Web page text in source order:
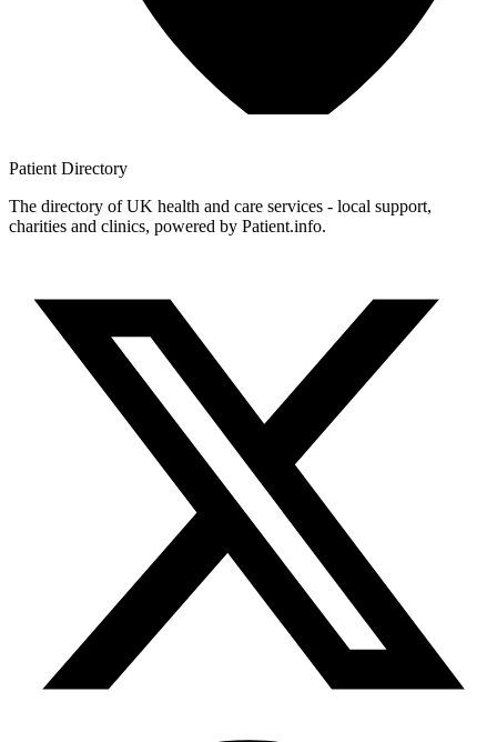
Patient Directory
The directory of UK health and care services - local support,
charities and clinics, powered by Patient.info.